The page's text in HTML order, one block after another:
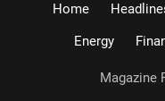
Home
Energy
Magazine